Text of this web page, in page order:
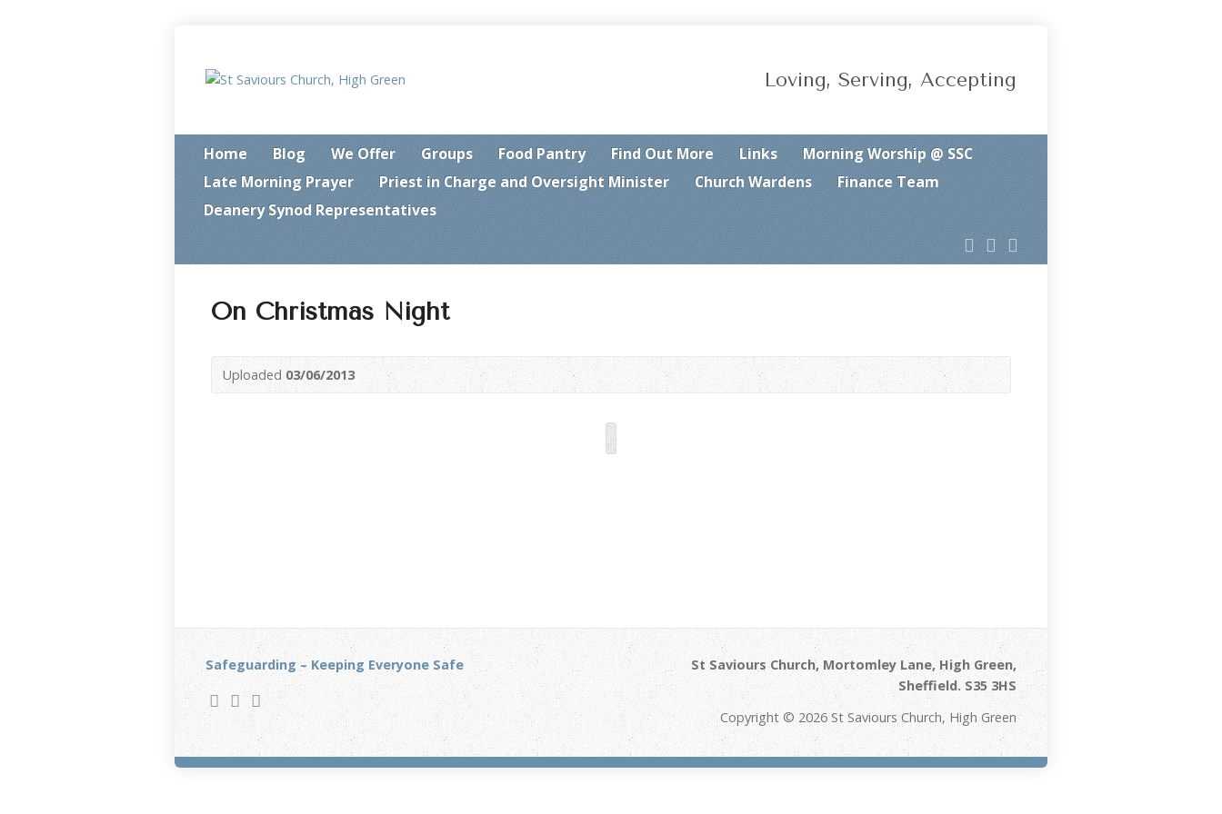
Loving, Serving, Accepting
Home Blog We Offer Groups Food Pantry Find Out More Links
Morning Worship @ SSC
Late Morning Prayer
Priest in Charge and Oversight Minister Church Wardens
Finance Team
Deanery Synod Representatives
On Christmas Night
Uploaded 03/06/2013
Safeguarding – Keeping Everyone Safe
St Saviours Church, Mortomley Lane, High Green,
Sheffield. S35 3HS
Copyright © 2026 St Saviours Church, High Green